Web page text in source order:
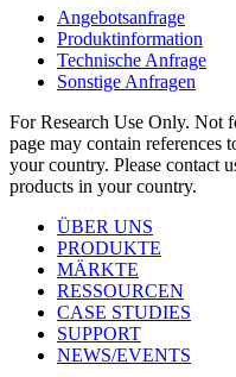
Angebotsanfrage
Produktinformation
Technische Anfrage
Sonstige Anfragen
For Research Use Only. Not
page may contain references
your country. Please contact
products in your country.
ÜBER UNS
PRODUKTE
MÄRKTE
RESSOURCEN
CASE STUDIES
SUPPORT
NEWS/EVENTS